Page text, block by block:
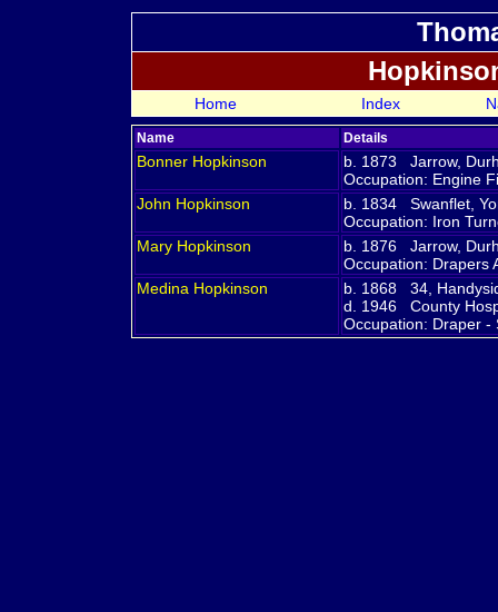
Home Index
Name Details
Bonner Hopkinson
b. 1873 Jarrow,
Occupation: Engine
John Hopkinson
b. 1834 Swanflet,
Occupation: Iron
Mary Hopkinson
b. 1876 Jarrow,
Occupation: Drapers
Medina Hopkinson
b. 1868 34,
d. 1946 County
Occupation: Draper